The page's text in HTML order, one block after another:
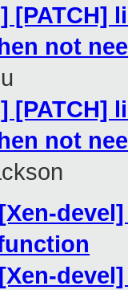
not
not